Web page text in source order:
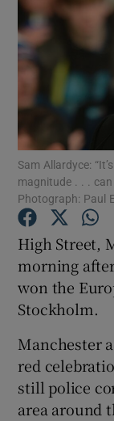
Sam Allardyce:
magnitude . . .
Photograph: Paul
High Street,
morning
won the
Stockholm.
Manchester
red
still police
area around